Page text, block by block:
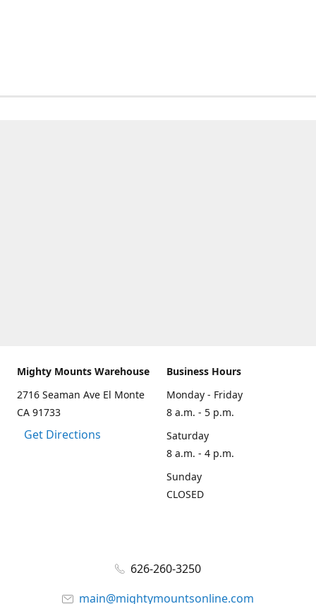
Mighty Mounts Warehouse
2716 Seaman Ave El Monte
CA 91733
Get Directions
Business Hours
Monday - Friday
8 a.m. - 5 p.m.
Saturday
8 a.m. - 4 p.m.
Sunday
CLOSED
626-260-3250
main@mightymountsonline.com